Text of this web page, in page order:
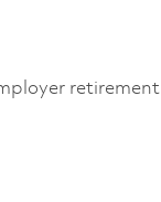
retirement